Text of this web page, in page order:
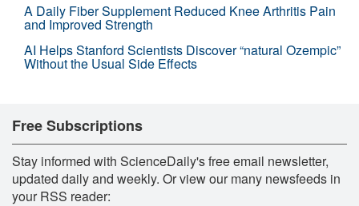
A Daily Fiber Supplement Reduced Knee Arthritis Pain
and Improved Strength
AI Helps Stanford Scientists Discover “natural Ozempic”
Without the Usual Side Effects
Free Subscriptions
Stay informed with ScienceDaily's free email newsletter,
updated daily and weekly. Or view our many newsfeeds in
your RSS reader: